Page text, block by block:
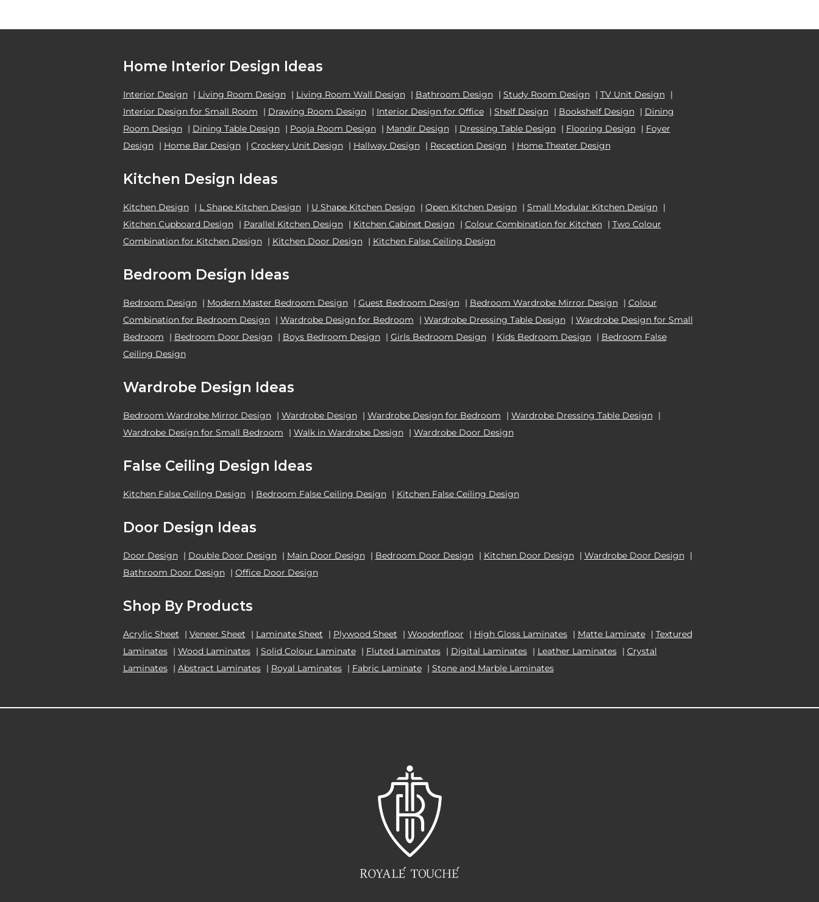
Home Interior Design Ideas
Interior Design | Living Room Design | Living Room Wall Design | Bathroom Design | Study Room Design | TV Unit Design |
Interior Design for Small Room
| Drawing Room Design | Interior Design for Office | Shelf Design | Bookshelf Design | Dining
Room Design | Dining Table Design | Pooja Room Design | Mandir Design | Dressing Table Design | Flooring Design | Foyer
Design | Home Bar Design | Crockery Unit Design | Hallway Design | Reception Design | Home Theater Design
Kitchen Design Ideas
Kitchen Design | L Shape Kitchen Design | U Shape Kitchen Design | Open Kitchen Design | Small Modular Kitchen Design |
Kitchen Cupboard Design | Parallel Kitchen Design | Kitchen Cabinet Design | Colour Combination for Kitchen | Two Colour
Combination for Kitchen Design | Kitchen Door Design | Kitchen False Ceiling Design
Bedroom Design Ideas
Bedroom Design | Modern Master Bedroom Design | Guest Bedroom Design | Bedroom Wardrobe Mirror Design | Colour
Combination for Bedroom Design | Wardrobe Design for Bedroom | Wardrobe Dressing Table Design | Wardrobe Design for Small
Bedroom
| Bedroom Door Design | Boys Bedroom Design | Girls Bedroom Design | Kids Bedroom Design | Bedroom False
Ceiling Design
Wardrobe Design Ideas
Bedroom Wardrobe Mirror Design | Wardrobe Design | Wardrobe Design for Bedroom | Wardrobe Dressing Table Design |
Wardrobe Design for Small Bedroom
| Walk in Wardrobe Design | Wardrobe Door Design
False Ceiling Design Ideas
Kitchen False Ceiling Design | Bedroom False Ceiling Design | Kitchen False Ceiling Design
Door Design Ideas
Door Design | Double Door Design | Main Door Design | Bedroom Door Design | Kitchen Door Design | Wardrobe Door Design |
Bathroom Door Design | Office Door Design
Shop By Products
Acrylic Sheet | Veneer Sheet | Laminate Sheet | Plywood Sheet | Woodenfloor | High Gloss Laminates | Matte Laminate | Textured
Laminates | Wood Laminates | Solid Colour Laminate | Fluted Laminates | Digital Laminates | Leather Laminates | Crystal
Laminates | Abstract Laminates | Royal Laminates | Fabric Laminate | Stone and Marble Laminates